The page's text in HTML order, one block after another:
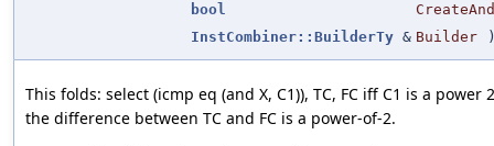
bool
CreateAnd
InstCombiner::BuilderTy & Builder
This folds: select (icmp eq (and X, C1)), TC, FC iff C1 is a power
the difference between TC and FC is a power-of-2.